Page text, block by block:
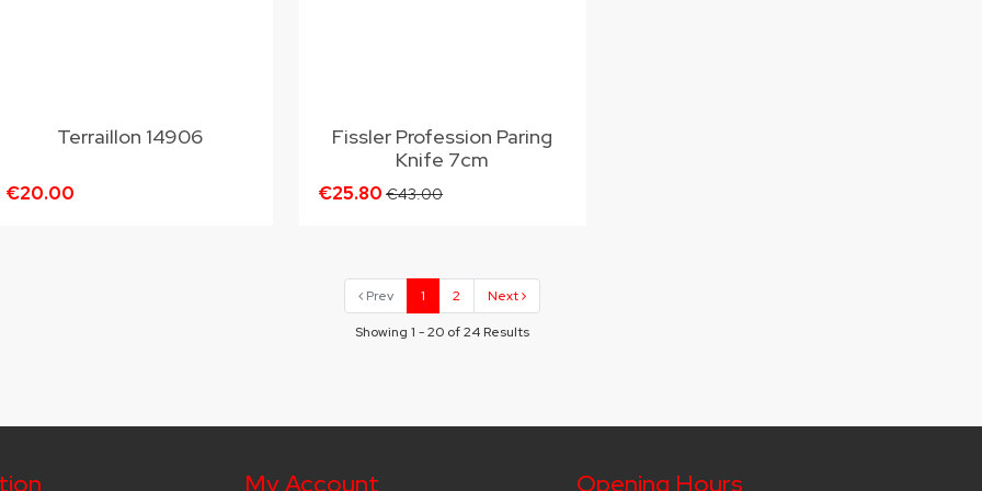
Terraillon 14906
€20.00
Fissler Profession Paring
Knife 7cm
€25.80€43.00
Prev 1 2 Next
Showing 1 - 20 of 24 Results
My Account Opening Hours